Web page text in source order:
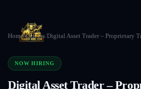
Home/Careers/Digital Asset Trader – Proprietary
NOW HIRING
Digital Asset Trader –